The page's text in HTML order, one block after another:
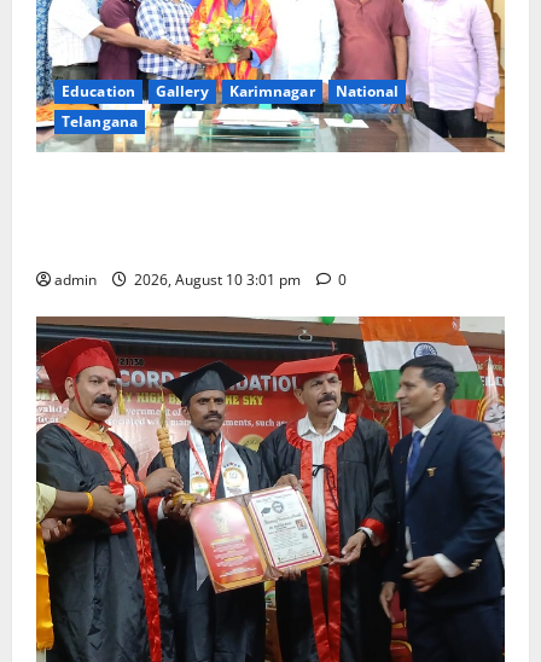
Education Gallery Karimnagar
National
Telangana
admin 2026, August 10 3:01 pm 0